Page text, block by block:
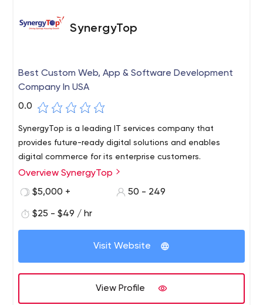
SynergyTop
Best Custom Web, App & Software Development
Company In USA
0.0
SynergyTop is a leading IT services company that
provides future-ready digital solutions and enables
digital commerce for its enterprise customers.
Overview SynergyTop
$5,000 +
50 - 249
$25 - $49 / hr
Visit Website
View Profile